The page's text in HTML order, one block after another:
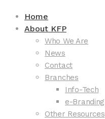
Home
About KFP
Who We Are
News
Contact
Branches
Info-Tech
e-Branding
Other Resources